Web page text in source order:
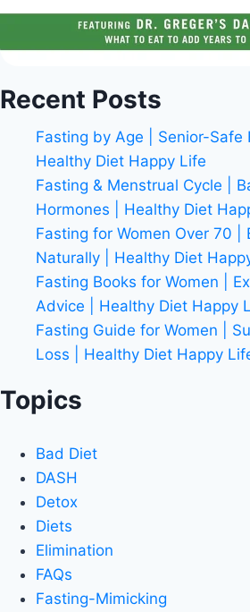
Recent Posts
Fasting by Age | Senior-Safe
Healthy Diet Happy Life
Fasting & Menstrual Cycle |
Hormones | Healthy Diet
Fasting for Women Over 70 |
Naturally | Healthy Diet
Fasting Books for Women |
Advice | Healthy Diet Happy
Fasting Guide for Women |
Loss | Healthy Diet Happy
Topics
Bad Diet
DASH
Detox
Diets
Elimination
FAQs
Fasting-Mimicking